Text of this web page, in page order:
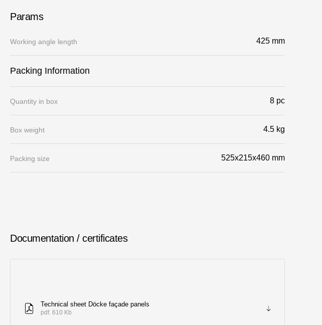
Params
Working angle length 425 mm
Packing Information
Quantity in box 8 pc
Box weight 4.5 kg
Packing size 525x215x460 mm
Documentation / certificates
Technical sheet Döcke façade panels
pdf. 610 Kb